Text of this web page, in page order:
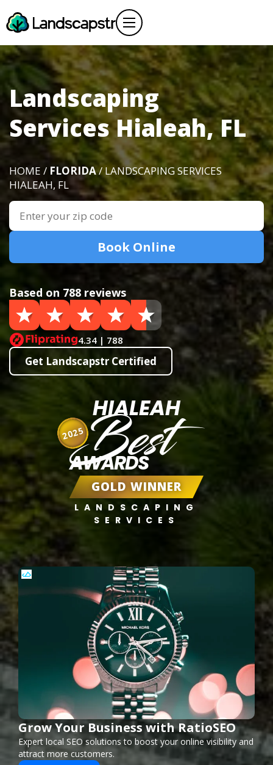
Landscaping
Services Hialeah, FL
HOME / FLORIDA/ LANDSCAPING SERVICES
HIALEAH, FL
Book Online
Based on 788 reviews
4.34 | 788
Get Landscapstr Certified
HIALEAH
Best
AWARDS
GOLD WINNER
LANDSCAPING
SERVICES
2025
Grow Your Business with RatioSEO
Expert local SEO solutions to boost your online visibility and
attract more customers.